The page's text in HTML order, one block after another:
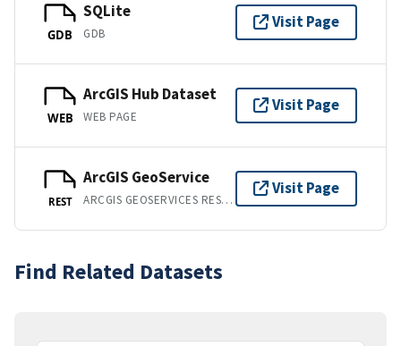
GDB
SQLite
GDB
Visit Page
WEB
ArcGIS Hub Dataset
WEB PAGE
Visit Page
REST
ArcGIS GeoService
ARCGIS GEOSERVICES REST API
Visit Page
Find Related Datasets